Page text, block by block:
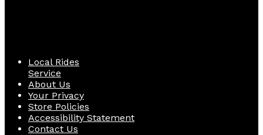
Local Rides
Service
About Us
Your Privacy
Store Policies
Accessibility Statement
Contact Us